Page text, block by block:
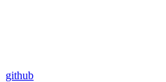
github